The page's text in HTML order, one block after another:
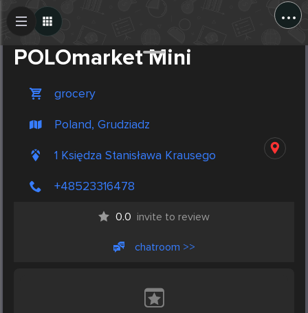
...
POLOmarket Mini
grocery
Poland, Grudziadz
1 Księdza Stanisława Krausego
+48523316478
0.0 invite to review
chatroom >>
Create Post
Post